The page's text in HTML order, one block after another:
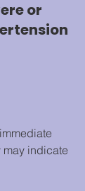
or
may indicate